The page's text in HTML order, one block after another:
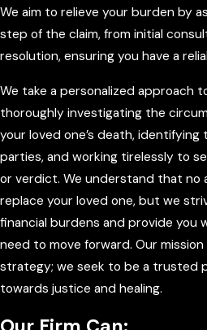
We aim to relieve your burden by
step of the claim, from initial
resolution, ensuring you have a
We take a personalized approach
thoroughly investigating the
your loved one’s death, identifying
parties, and working tirelessly to
or verdict. We understand that no
replace your loved one, but we
financial burdens and provide you
need to move forward. Our
strategy; we seek to be a trusted
towards justice and healing.